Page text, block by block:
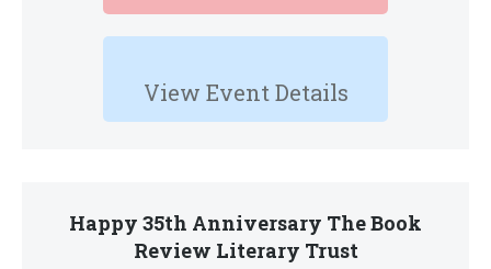
View Event Details
Happy 35th Anniversary The Book
Review Literary Trust